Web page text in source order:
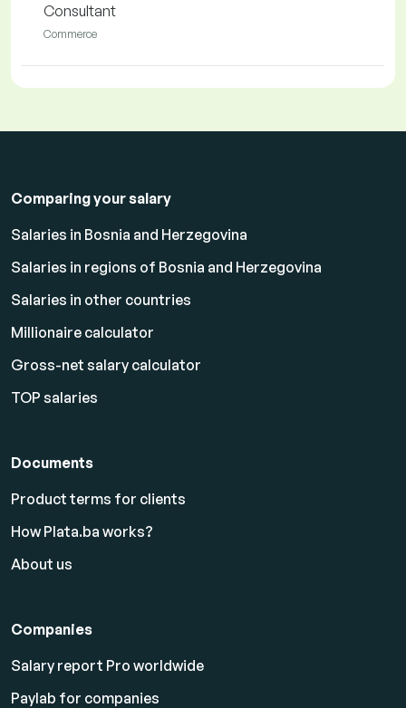
Consultant
Commerce
Comparing your salary
Salaries in Bosnia and Herzegovina
Salaries in regions of Bosnia and Herzegovina
Salaries in other countries
Millionaire calculator
Gross-net salary calculator
TOP salaries
Documents
Product terms for clients
How Plata.ba works?
About us
Companies
Salary report Pro worldwide
Paylab for companies